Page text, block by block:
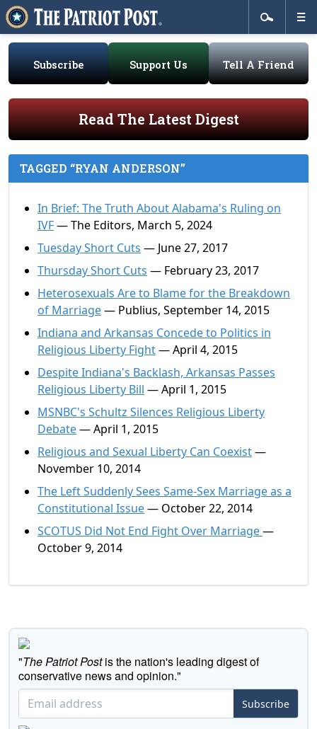
Subscribe Support Us Tell A Friend
Read The Latest Digest
TAGGED “RYAN ANDERSON”
In Brief: The Truth About Alabama's Ruling on
IVF— The Editors, March 5, 2024
Tuesday Short Cuts — June 27, 2017
Thursday Short Cuts — February 23, 2017
Heterosexuals Are to Blame for the Breakdown
of Marriage— Publius, September 14, 2015
Indiana and Arkansas Concede to Politics in
Religious Liberty Fight— April 4, 2015
Despite Indiana's Backlash, Arkansas Passes
Religious Liberty Bill — April 1, 2015
MSNBC's Schultz Silences Religious Liberty
Debate— April 1, 2015
Religious and Sexual Liberty Can Coexist—
November 10, 2014
The Left Suddenly Sees Same-Sex Marriage as a
Constitutional Issue— October 22, 2014
SCOTUS Did Not End Fight Over Marriage—
October 9, 2014
"The Patriot Postis the nation's leading digest of
conservative news and opinion."
Subscribe